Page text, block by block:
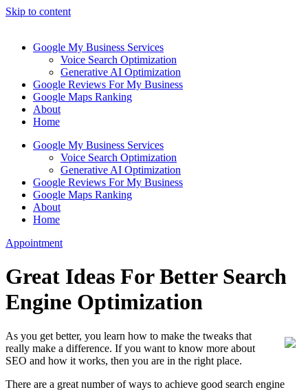
Skip to content
Google My Business Services
Voice Search Optimization
Generative AI Optimization
Google Reviews For My Business
Google Maps Ranking
About
Home
Google My Business Services
Voice Search Optimization
Generative AI Optimization
Google Reviews For My Business
Google Maps Ranking
About
Home
Appointment
Great Ideas For Better Search
Engine Optimization
As you get better, you learn how to make the tweaks that
really make a difference. If you want to know more about
SEO and how it works, then you are in the right place.
There are a great number of ways to achieve good search engine